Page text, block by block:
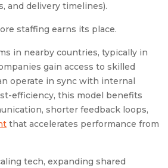
and delivery timelines).
staffing earns its place.
in nearby countries, typically in
gain access to skilled
operate in sync with internal
efficiency, this model benefits
shorter feedback loops,
that accelerates performance from
tech, expanding shared